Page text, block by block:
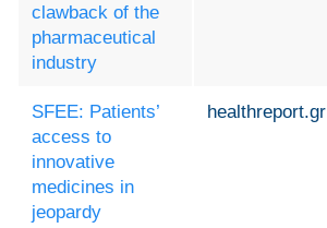
clawback of the
pharmaceutical
industry
SFEE: Patients’
access to
innovative
medicines in
jeopardy
healthreport.gr